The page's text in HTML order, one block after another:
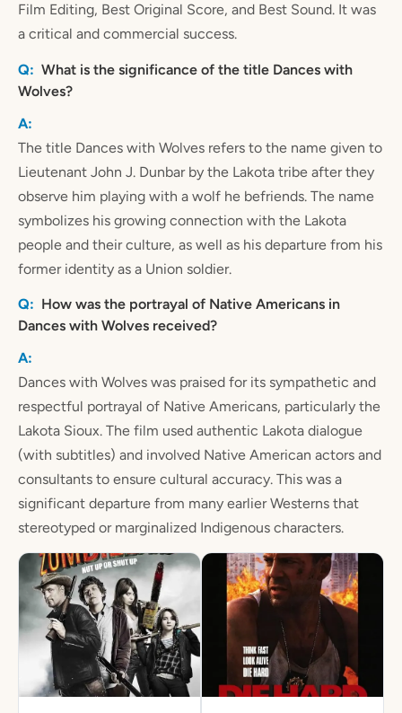
Film Editing, Best Original Score, and Best Sound. It was
a critical and commercial success.
What is the significance of the title Dances with
Wolves?
The title Dances with Wolves refers to the name given to
Lieutenant John J. Dunbar by the Lakota tribe after they
observe him playing with a wolf he befriends. The name
symbolizes his growing connection with the Lakota
people and their culture, as well as his departure from his
former identity as a Union soldier.
How was the portrayal of Native Americans in
Dances with Wolves received?
Dances with Wolves was praised for its sympathetic and
respectful portrayal of Native Americans, particularly the
Lakota Sioux. The film used authentic Lakota dialogue
(with subtitles) and involved Native American actors and
consultants to ensure cultural accuracy. This was a
significant departure from many earlier Westerns that
stereotyped or marginalized Indigenous characters.